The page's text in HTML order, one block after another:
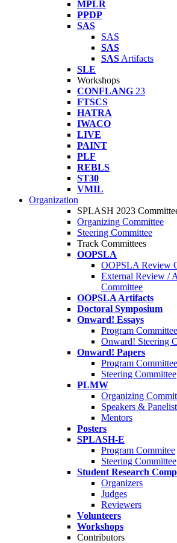
MPLR
PPDP
SAS
SAS
SAS
SAS Artifacts
SLE
Workshops
CONFLANG 23
FTSCS
HATRA
IWACO
LIVE
PAINT
PLF
REBLS
ST30
VMIL
Organization
SPLASH 2023
Organizing Committee
Steering Committee
Track Committees
OOPSLA
OOPSLA Review
External Review /
Committee
OOPSLA Artifacts
Doctoral Symposium
Onward! Essays
Program Committee
Onward! Steering
Onward! Papers
Program Committee
Steering Committee
PLMW
Organizing
Speakers &
Mentors
Posters
SPLASH-E
Program Commitee
Steering Committee
Student Research
Organizers
Judges
Reviewers
Volunteers
Workshops
Contributors